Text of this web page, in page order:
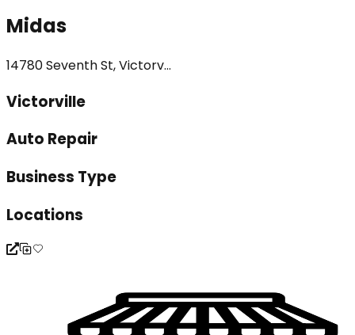
Midas
14780 Seventh St, Victorv...
Victorville
Auto Repair
Business Type
Locations